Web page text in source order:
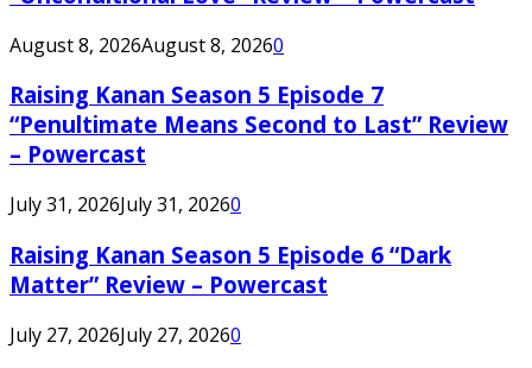
August 8, 2026August 8, 20260
Raising Kanan Season 5 Episode 7
“Penultimate Means Second to Last” Review
– Powercast
July 31, 2026July 31, 20260
Raising Kanan Season 5 Episode 6 “Dark
Matter” Review – Powercast
July 27, 2026July 27, 20260